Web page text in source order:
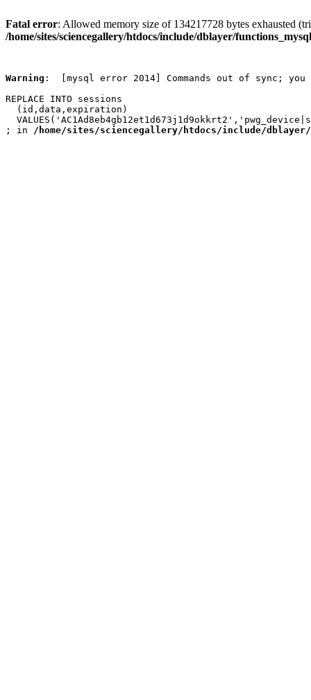
Fatal error: Allowed memory size of 134217728 bytes exhausted
/home/sites/sciencegallery/htdocs/include/dblayer/
Warning :  [mysql error 2014] Commands out of sync; you
REPLACE INTO sessions
  (id,data,expiration)
; in /home/sites/sciencegallery/htdocs/include/